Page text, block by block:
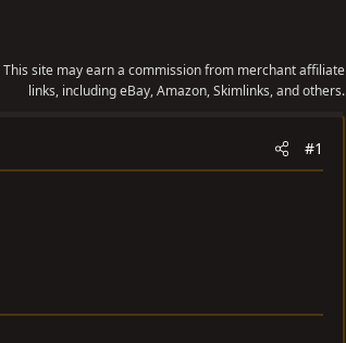
This site may earn a commission from merchant affiliate
links, including eBay, Amazon, Skimlinks, and others.
#1